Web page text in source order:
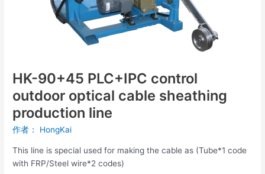
HK-90+45 PLC+IPC control
outdoor optical cable sheathing
production line
作者： HongKai
This line is special used for making the cable as (Tube*1 code
with FRP/Steel wire*2 codes)
production